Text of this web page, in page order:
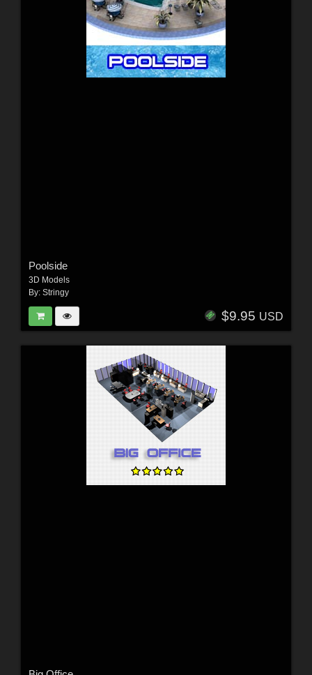
Poolside
3D Models
By: Stringy
$9.95 USD